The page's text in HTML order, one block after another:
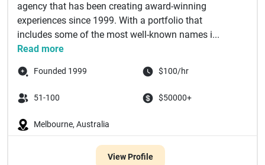
agency that has been creating award-winning
experiences since 1999. With a portfolio that
includes some of the most well-known names i...
Read more
Founded 1999 $100/hr
51-100 $50000+
Melbourne, Australia
View Profile